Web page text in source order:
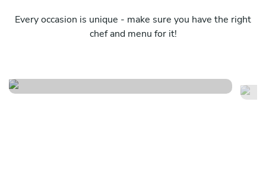
Every occasion is unique - make sure you have the right
chef and menu for it!